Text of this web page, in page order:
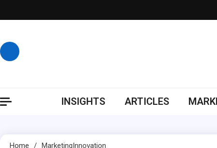
to
INSIGHTS ARTICLES
Home MarketingInnovation